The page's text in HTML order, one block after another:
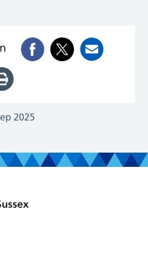
2025